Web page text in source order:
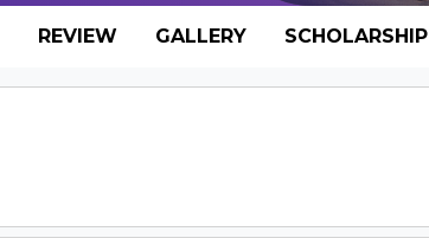
REVIEW GALLERY SCHOLARSHIP